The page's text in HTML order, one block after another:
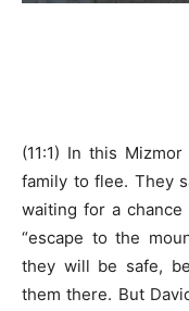
(11:1) In this
family to flee. They
waiting for a
“escape to the
they will be safe,
them there. But